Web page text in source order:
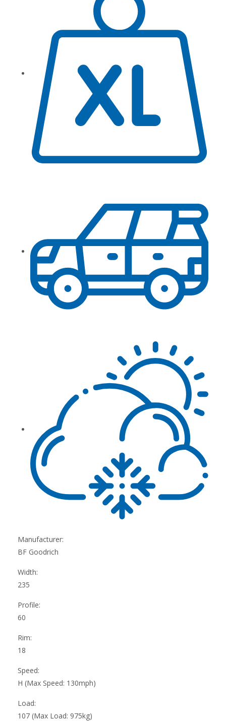
Manufacturer:
BF Goodrich
Width:
235
Profile:
60
Rim:
18
Speed:
H (Max Speed: 130mph)
Load:
107 (Max Load: 975kg)